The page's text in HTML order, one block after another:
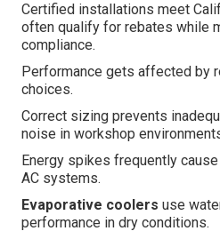
Certified installations meet
often qualify for rebates while
compliance.
Performance gets affected by
choices.
Correct sizing prevents
noise in workshop
Energy spikes frequently
AC systems.
Evaporative coolers use
performance in dry conditions.